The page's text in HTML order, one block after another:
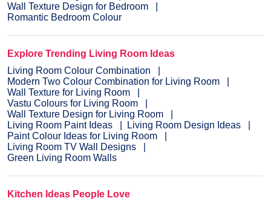
Wall Texture Design for Bedroom
Romantic Bedroom Colour
Explore Trending Living Room Ideas
Living Room Colour Combination
Modern Two Colour Combination for Living Room
Wall Texture for Living Room
Vastu Colours for Living Room
Wall Texture Design for Living Room
Living Room Paint Ideas
Living Room Design Ideas
Paint Colour Ideas for Living Room
Living Room TV Wall Designs
Green Living Room Walls
Kitchen Ideas People Love